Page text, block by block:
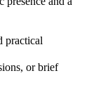
practical
or brief